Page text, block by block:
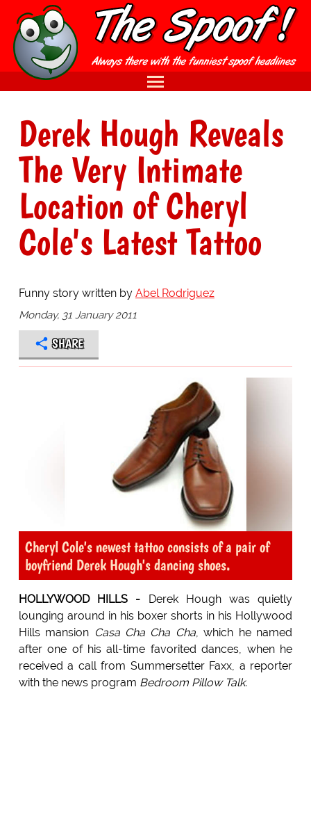
Derek Hough Reveals
The Very Intimate
Location of Cheryl
Cole's Latest Tattoo
Funny story written by Abel Rodriguez
Monday, 31 January 2011
SHARE
Cheryl Cole's newest tattoo consists of a pair of
boyfriend Derek Hough's dancing shoes.
HOLLYWOOD HILLS - Derek Hough was quietly
lounging around in his boxer shorts in his Hollywood
Hills mansion Casa Cha Cha Cha, which he named
after one of his all-time favorited dances, when he
received a call from Summersetter Faxx, a reporter
with the news program Bedroom Pillow Talk.